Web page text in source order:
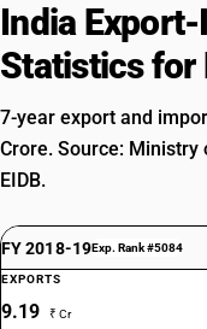
India
Statistics for
7-year export and
Crore. Source: Ministry
EIDB.
FY 2018-19Exp. Rank #5084
EXPORTS
9.19 ₹ Cr